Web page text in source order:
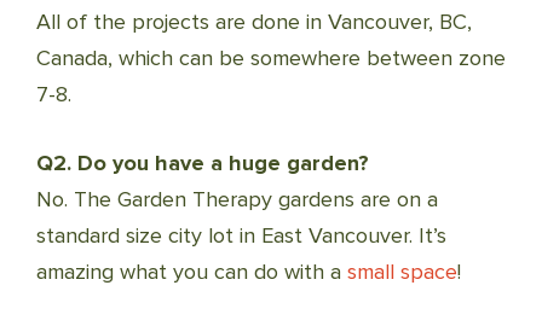
All of the projects are done in Vancouver, BC,
Canada, which can be somewhere between zone
7-8.
Q2. Do you have a huge garden?
No. The Garden Therapy gardens are on a
standard size city lot in East Vancouver. It’s
amazing what you can do with a small space!